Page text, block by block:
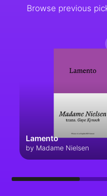
Browse previous
Lamento
by Madame Nielsen